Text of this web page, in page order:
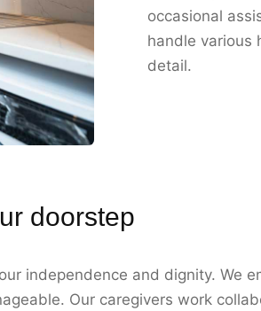
occasional
handle various
detail.
doorstep
independence and dignity. We
Our caregivers work